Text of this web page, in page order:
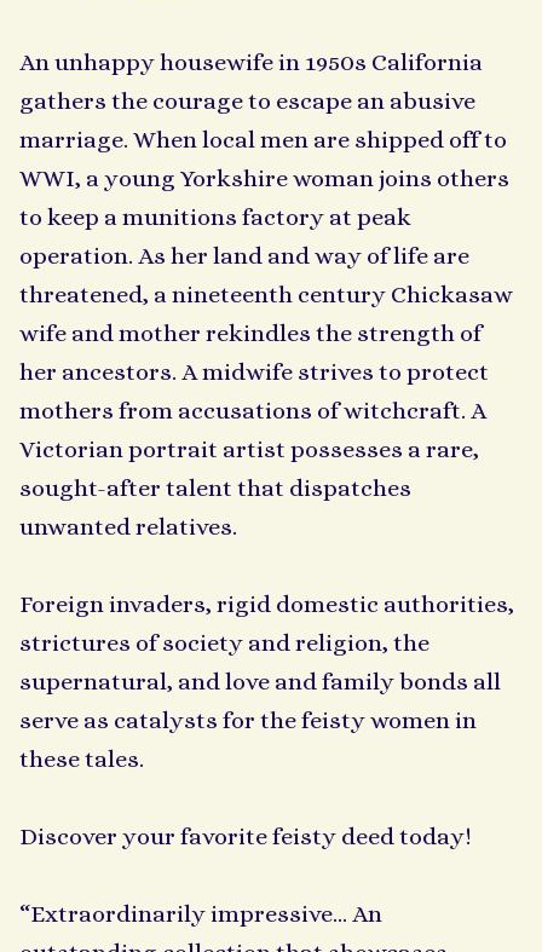
An unhappy housewife in 1950s California
gathers the courage to escape an abusive
marriage. When local men are shipped off to
WWI, a young Yorkshire woman joins others
to keep a munitions factory at peak
operation. As her land and way of life are
threatened, a nineteenth century Chickasaw
wife and mother rekindles the strength of
her ancestors. A midwife strives to protect
mothers from accusations of witchcraft. A
Victorian portrait artist possesses a rare,
sought-after talent that dispatches
unwanted relatives.
Foreign invaders, rigid domestic authorities,
strictures of society and religion, the
supernatural, and love and family bonds all
serve as catalysts for the feisty women in
these tales.
Discover your favorite feisty deed today!
“Extraordinarily impressive… An